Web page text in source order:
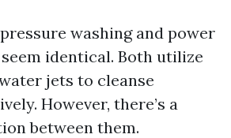
washing and power
identical. Both utilize
jets to cleanse
However, there’s a
between them.